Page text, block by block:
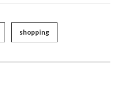
shopping